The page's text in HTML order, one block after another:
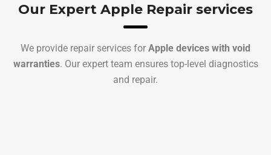
Our Expert Apple Repair services
We provide repair services for Apple devices with void
warranties. Our expert team ensures top-level diagnostics
and repair.